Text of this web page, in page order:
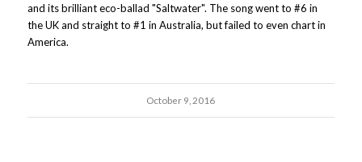
and its brilliant eco-ballad "Saltwater". The song went to #6 in
the UK and straight to #1 in Australia, but failed to even chart in
America.
October 9, 2016